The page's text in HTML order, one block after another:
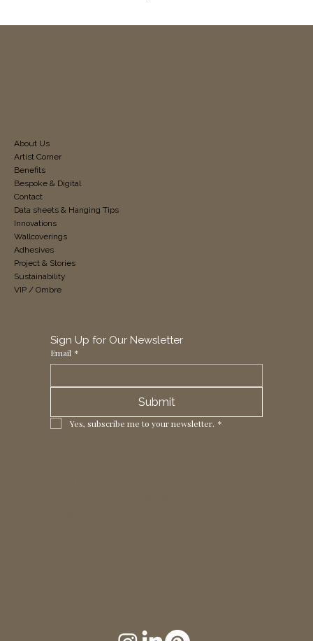
Sign Up for Our Newsletter
Email *
Submit
Yes, subscribe me to your newsletter. *
About Us
Artist Corner
Benefits
Bespoke & Digital
Contact
Data sheets & Hanging Tips
Innovations
Wallcoverings
Adhesives
Project & Stories
Sustainability
VIP / Ombre